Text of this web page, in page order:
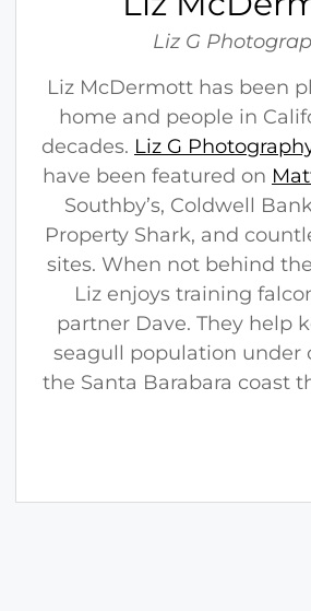
r
m
t
t
Liz G
Liz McDermott has been
home and people in
decades. Liz G
have been featured on
Southby’s, Coldwell
Property Shark, and
sites. When not behind
Liz enjoys training
partner Dave. They help
seagull population under
the Santa Barabara coast